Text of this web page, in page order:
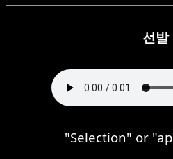
선발
"Selection" or